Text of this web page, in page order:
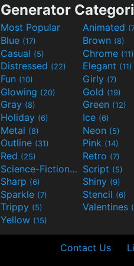
Generator
Most Popular Animated
Blue (17) Brown (8)
Casual (5) Chrome (11)
Distressed (22) Elegant (11)
Fun (10) Girly (7)
Glowing (20) Gold (19)
Gray (8) Green (12)
Holiday (6) Ice (6)
Metal (8) Neon (5)
Outline (31) Pink (14)
Red (25) Retro (7)
Science-Fiction(9) Script (5)
Sharp (6) Shiny (9)
Sparkle (7) Stencil (6)
Trippy (5) Valentines
Yellow (15)
Contact Us